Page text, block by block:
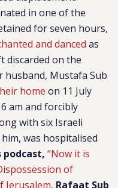
in one of the
for seven hours,
and danced as
discarded on the
husband, Mustafa Sub
home on 11 July
am and forcibly
with six Israeli
was hospitalised
podcast, “Now it is
of
Jerusalem, Rafaat Sub